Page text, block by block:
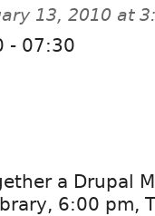
13, 2010 at
- 07:30
a Drupal
6:00 pm,